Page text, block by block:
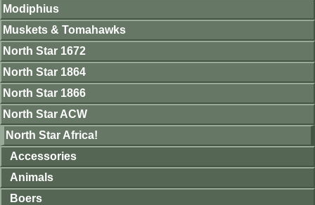
Modiphius
Muskets & Tomahawks
North Star 1672
North Star 1864
North Star 1866
North Star ACW
North Star Africa!
Accessories
Animals
Boers